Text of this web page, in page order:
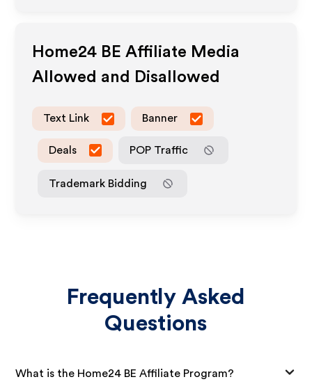
Home24 BE Affiliate Media
Allowed and Disallowed
Text Link Banner
Deals POP Traffic
Trademark Bidding
Frequently Asked
Questions
What is the Home24 BE Affiliate Program?